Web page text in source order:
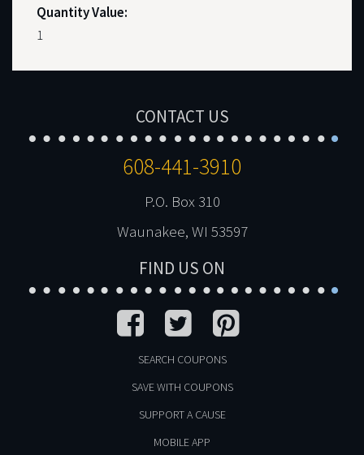
Quantity Value:
1
CONTACT US
608-441-3910
P.O. Box 310
Waunakee, WI 53597
FIND US ON
SEARCH COUPONS
SAVE WITH COUPONS
SUPPORT A CAUSE
MOBILE APP